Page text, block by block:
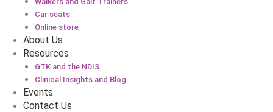
Car seats
Online store
About Us
Resources
GTK and the NDIS
Clinical Insights and Blog
Events
Contact Us